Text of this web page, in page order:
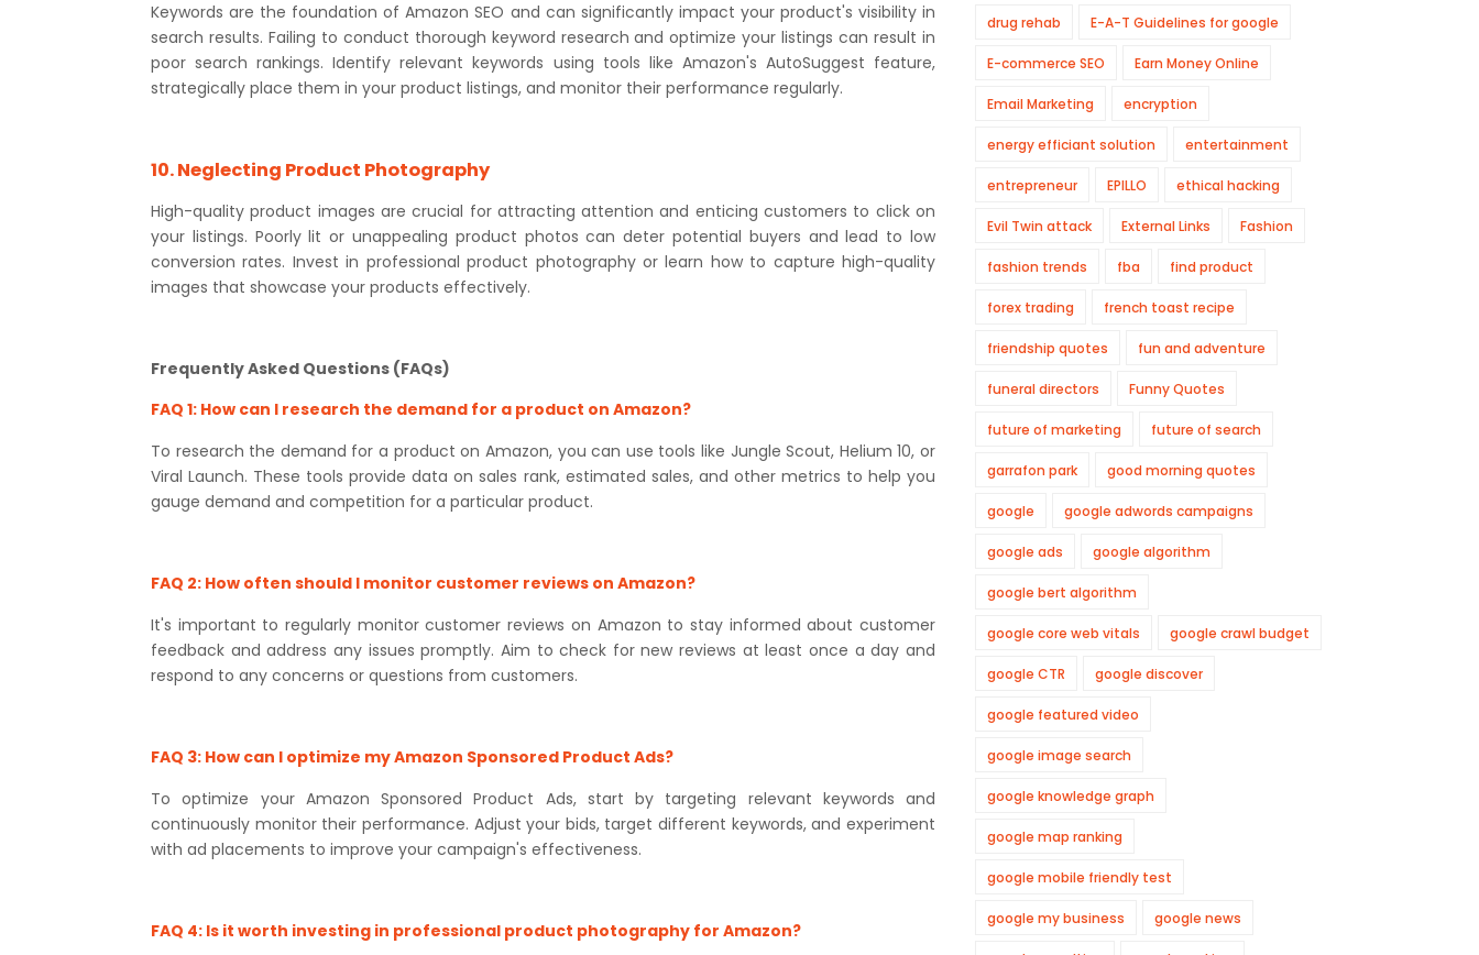
Keywords are the foundation of Amazon SEO and can significantly impact your product's visibility in
search results. Failing to conduct thorough keyword research and optimize your listings can result in
poor search rankings. Identify relevant keywords using tools like Amazon's AutoSuggest feature,
strategically place them in your product listings, and monitor their performance regularly.
10. Neglecting Product Photography
High-quality product images are crucial for attracting attention and enticing customers to click on
your listings. Poorly lit or unappealing product photos can deter potential buyers and lead to low
conversion rates. Invest in professional product photography or learn how to capture high-quality
images that showcase your products effectively.
Frequently Asked Questions (FAQs)
FAQ 1: How can I research the demand for a product on Amazon?
To research the demand for a product on Amazon, you can use tools like Jungle Scout, Helium 10, or
Viral Launch. These tools provide data on sales rank, estimated sales, and other metrics to help you
gauge demand and competition for a particular product.
FAQ 2: How often should I monitor customer reviews on Amazon?
It's important to regularly monitor customer reviews on Amazon to stay informed about customer
feedback and address any issues promptly. Aim to check for new reviews at least once a day and
respond to any concerns or questions from customers.
FAQ 3: How can I optimize my Amazon Sponsored Product Ads?
To optimize your Amazon Sponsored Product Ads, start by targeting relevant keywords and
continuously monitor their performance. Adjust your bids, target different keywords, and experiment
with ad placements to improve your campaign's effectiveness.
FAQ 4: Is it worth investing in professional product photography for Amazon?
drug rehab E-A-T Guidelines for google
E-commerce SEO Earn Money Online
Email Marketing encryption
energy efficiant solution entertainment
entrepreneur EPILLO ethical hacking
Evil Twin attack External Links Fashion
fashion trends fba find product
forex trading french toast recipe
friendship quotes fun and adventure
funeral directors Funny Quotes
future of marketing future of search
garrafon park good morning quotes
google google adwords campaigns
google ads google algorithm
google bert algorithm
google core web vitals google crawl budget
google CTR google discover
google featured video
google image search
google knowledge graph
google map ranking
google mobile friendly test
google my business google news